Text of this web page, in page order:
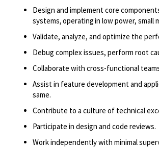
Design and implement core
systems,operatingin low power, small
Validate, analyze, and optimize the
Debug complex issues, perform root
Collaborate with cross-functional
Assistin feature development and
same.
Contribute to a culture of technical
Participate in design and code reviews.
Work independently with minimal